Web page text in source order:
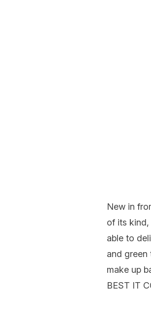
New in
of its
able to
and green
make up
BEST IT